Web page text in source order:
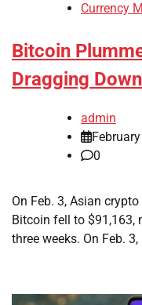
Currency
Bitcoin
Dragging
admin
0
On Feb. 3, Asian
Bitcoin fell to $91,163,
three weeks. On Feb. 3,